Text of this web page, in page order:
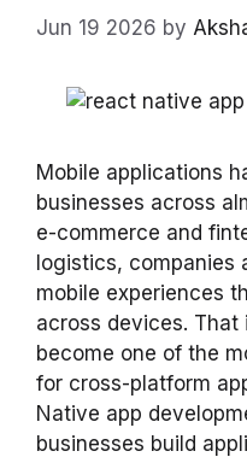
Jun 19 2026 by
Mobile applications
businesses across
e-commerce and
logistics, companies
mobile experiences
across devices.
become one of the
for cross-platform
Native app
businesses build